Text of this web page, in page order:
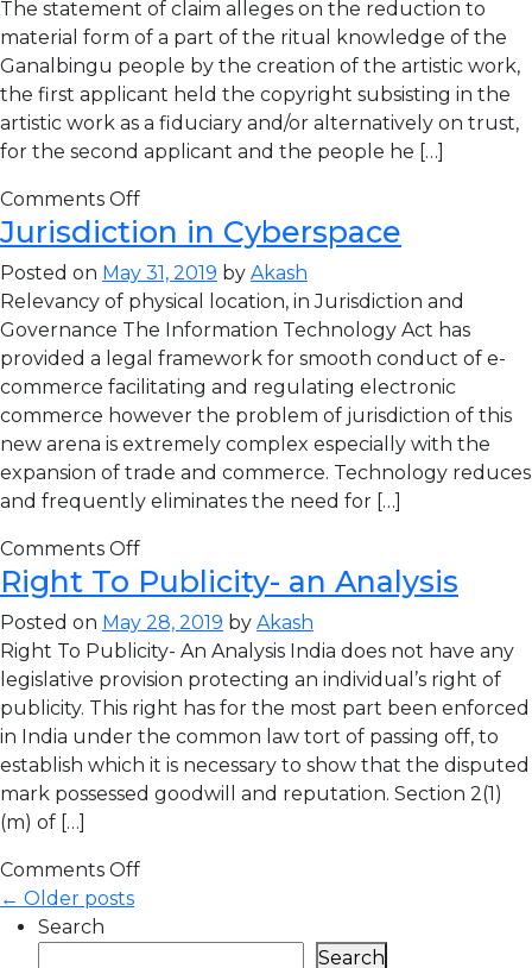
The statement of claim alleges on the reduction to
material form of a part of the ritual knowledge of the
Ganalbingu people by the creation of the artistic work,
the first applicant held the copyright subsisting in the
artistic work as a fiduciary and/or alternatively on trust,
for the second applicant and the people he […]
Comments Off
Jurisdiction in Cyberspace
Posted on May 31, 2019 by Akash
Relevancy of physical location, in Jurisdiction and
Governance The Information Technology Act has
provided a legal framework for smooth conduct of e-
commerce facilitating and regulating electronic
commerce however the problem of jurisdiction of this
new arena is extremely complex especially with the
expansion of trade and commerce. Technology reduces
and frequently eliminates the need for […]
Comments Off
Right To Publicity- an Analysis
Posted on May 28, 2019 by Akash
Right To Publicity- An Analysis India does not have any
legislative provision protecting an individual’s right of
publicity. This right has for the most part been enforced
in India under the common law tort of passing off, to
establish which it is necessary to show that the disputed
mark possessed goodwill and reputation. Section 2(1)
(m) of […]
Comments Off
← Older posts
Search
Search